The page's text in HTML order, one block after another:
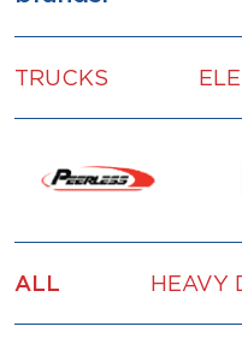
TRUCKS
ALL HEAVY